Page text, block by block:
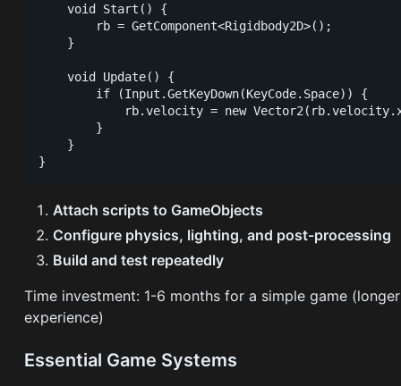
    void Start() {
        rb = GetComponent<Rigidbody2D>();
    }
    void Update() {
        if (Input.GetKeyDown(KeyCode.Space)) {
rb.velocity = new
        }
    }
Attach scripts to GameObjects
Configure physics, lighting, and post-processing
Build and test repeatedly
Time investment: 1-6 months for a simple game
experience)
Essential Game Systems